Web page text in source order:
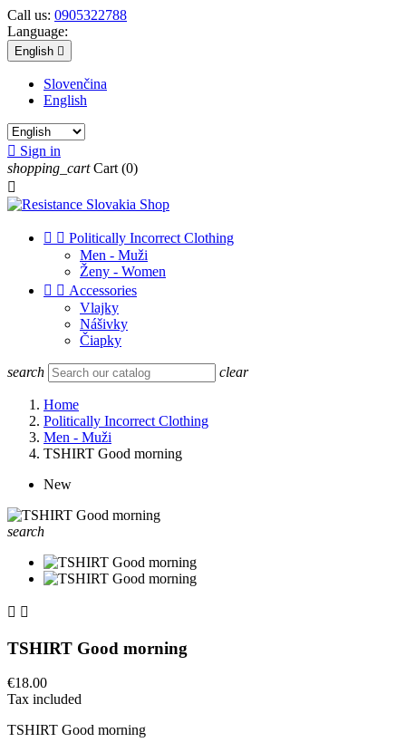
Call us: 0905322788
Language:
English 
Slovenčina
English
 Sign in
shopping_cart Cart (0)

  Politically Incorrect Clothing
Men - Muži
Ženy - Women
  Accessories
Vlajky
Nášivky
Čiapky
search clear
Home
Politically Incorrect Clothing
Men - Muži
TSHIRT Good morning
New
search
 
TSHIRT Good morning
€18.00
Tax included
TSHIRT Good morning